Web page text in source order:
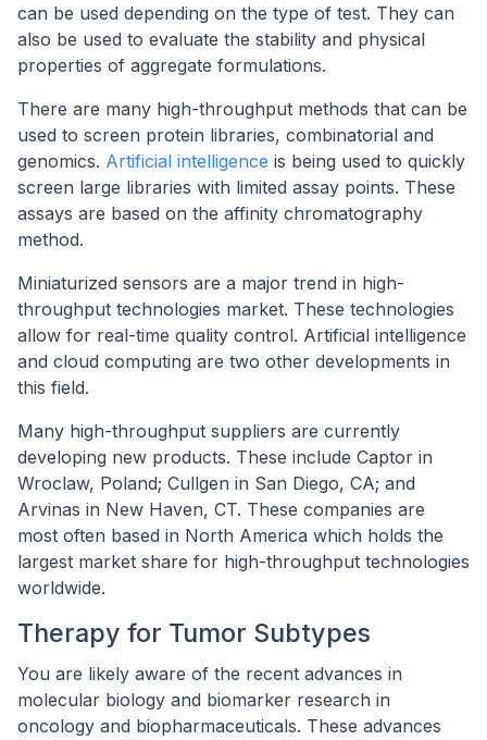
can be used depending on the type of test. They can
also be used to evaluate the stability and physical
properties of aggregate formulations.
There are many high-throughput methods that can be
used to screen protein libraries, combinatorial and
genomics. Artificial intelligence is being used to quickly
screen large libraries with limited assay points. These
assays are based on the affinity chromatography
method.
Miniaturized sensors are a major trend in high-
throughput technologies market. These technologies
allow for real-time quality control. Artificial intelligence
and cloud computing are two other developments in
this field.
Many high-throughput suppliers are currently
developing new products. These include Captor in
Wroclaw, Poland; Cullgen in San Diego, CA; and
Arvinas in New Haven, CT. These companies are
most often based in North America which holds the
largest market share for high-throughput technologies
worldwide.
Therapy for Tumor Subtypes
You are likely aware of the recent advances in
molecular biology and biomarker research in
oncology and biopharmaceuticals. These advances